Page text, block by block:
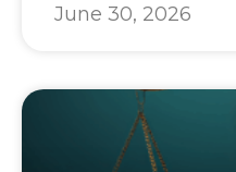
June 30, 2026